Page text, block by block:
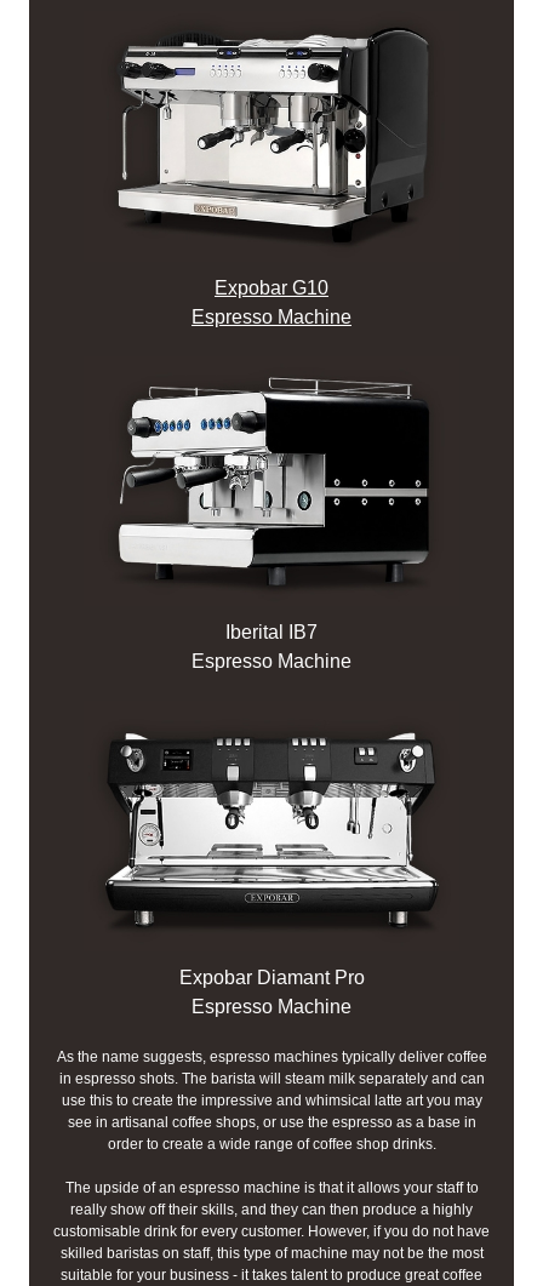
Expobar G10
Espresso Machine
Iberital IB7
Espresso Machine
Expobar Diamant Pro
Espresso Machine
As the name suggests, espresso machines typically deliver coffee
in espresso shots. The barista will steam milk separately and can
use this to create the impressive and whimsical latte art you may
see in artisanal coffee shops, or use the espresso as a base in
order to create a wide range of coffee shop drinks.
The upside of an espresso machine is that it allows your staff to
really show off their skills, and they can then produce a highly
customisable drink for every customer. However, if you do not have
skilled baristas on staff, this type of machine may not be the most
suitable for your business - it takes talent to produce great coffee